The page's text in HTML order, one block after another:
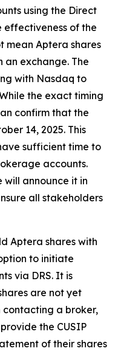
using the Direct
effectiveness of the
mean Aptera shares
exchange. The
with Nasdaq to
the exact timing
confirm that the
14, 2025. This
sufficient time to
accounts.
will announce it in
all stakeholders
Aptera shares with
to initiate
via DRS. It is
are not yet
contacting a broker,
the CUSIP
of their shares